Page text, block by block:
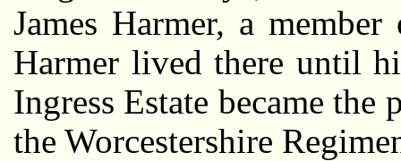
James Harmer, a
Harmer lived there until
Ingress Estate became
the Worcestershire